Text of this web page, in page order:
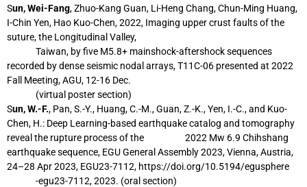
Sun, Wei-Fang, Zhuo-Kang Guan, Li-Heng Chang, Chun-Ming Huang,
I-Chin Yen, Hao Kuo-Chen, 2022, Imaging upper crust faults of the
suture, the Longitudinal Valley,
Taiwan, by five M5.8+ mainshock-aftershock sequences
recorded by denseseismic nodal arrays, T11C-06 presented at 2022
Fall Meeting, AGU, 12-16 Dec.
(virtual poster section)
Sun, W.-F., Pan, S.-Y., Huang, C.-M., Guan, Z.-K., Yen, I.-C., and Kuo-
Chen, H.: Deep Learning-based earthquake catalog and tomography
reveal the rupture process of the 2022 Mw 6.9 Chihshang
earthquake sequence, EGU General Assembly 2023, Vienna,Austria,
24–28 Apr 2023, EGU23-7112, https://doi.org/10.5194/egusphere
-egu23-7112, 2023. (oral section)